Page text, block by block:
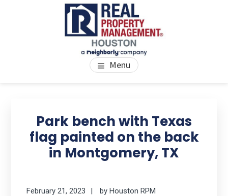
PROPERTY MANAGEMENT
HOUSTON
We Bring Homes To Life Menu
Park bench with Texas
flag painted on the back
in Montgomery, TX
February 21, 2023 byHouston RPM
Sidebar